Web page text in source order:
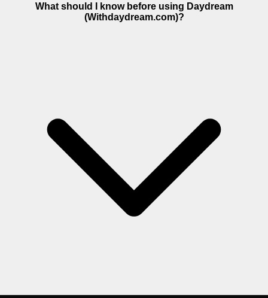
What should I know before using Daydream
(Withdaydream.com)?